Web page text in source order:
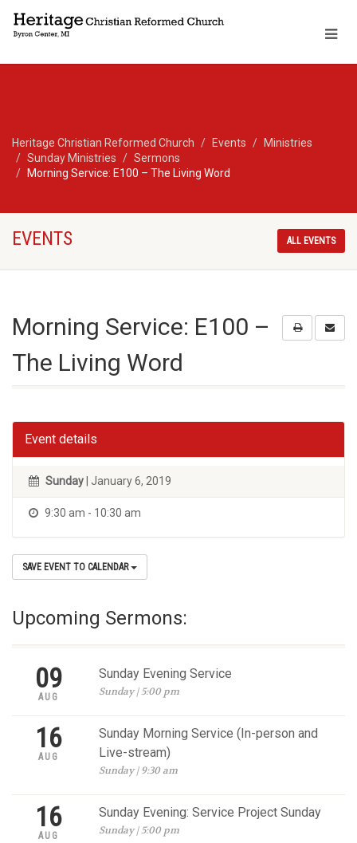
Heritage Christian Reformed Church Events
Ministries
Sunday Ministries
Sermons
Morning Service: E100 – The Living Word
EVENTS ALL EVENTS
Morning Service: E100 –
The Living Word
Event details
Sunday | January 6, 2019
9:30 am - 10:30 am
SAVE EVENT TO CALENDAR
Upcoming Sermons:
09
AUG
Sunday Evening Service
Sunday | 5:00 pm
16
AUG
Sunday Morning Service (In-person and
Live-stream)
Sunday | 9:30 am
16
AUG
Sunday Evening: Service Project Sunday
Sunday | 5:00 pm